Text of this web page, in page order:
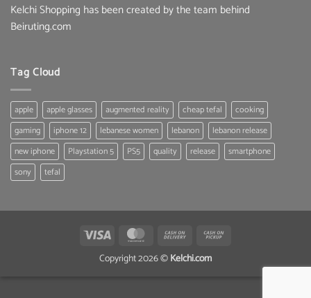
Kelchi Shopping has been created by the team behind
Beiruting.com
Tag Cloud
apple apple glasses augmented reality cheap tefal
cooking
gaming
iphone 12 lebanese women lebanon
lebanon release
new iphone
Playstation 5 PS5 quality release
smartphone
sony
tefal
Visa MasterCard Cash
Delivery
Copyright 2026 ©Kelchi.com